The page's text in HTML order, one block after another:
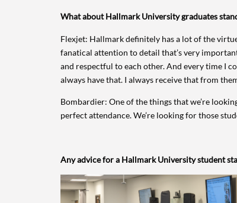
What about Hallmark University graduates
Flexjet: Hallmark definitely has a lot of the
fanatical attention to detail that’s very
and respectful to each other. And every time I
always have that. I always receive that from
Bombardier: One of the things that we’re
perfect attendance. We’re looking for those
Any advice for a Hallmark University student